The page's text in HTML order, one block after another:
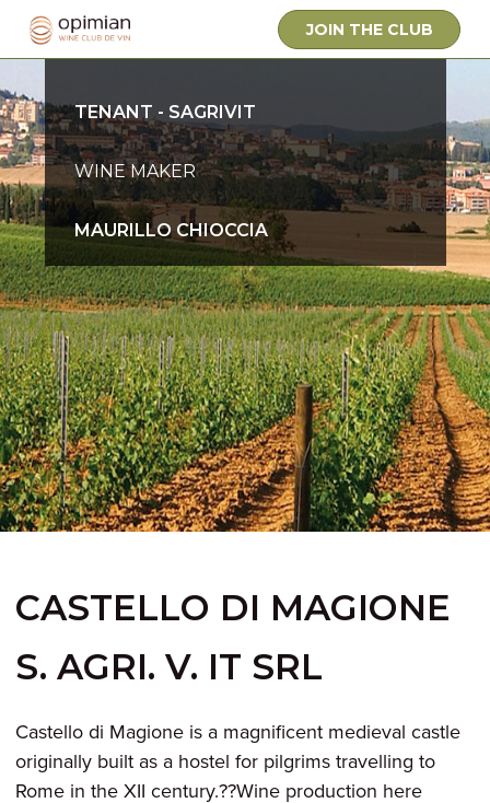
JOIN THE CLUB
OWNER
TENANT - SAGRIVIT
WINE MAKER
MAURILLO CHIOCCIA
CASTELLO DI MAGIONE
S. AGRI. V. IT SRL
Castello di Magione is a magnificent medieval castle
originally built as a hostel for pilgrims travelling to
Rome in the XII century.??Wine production here